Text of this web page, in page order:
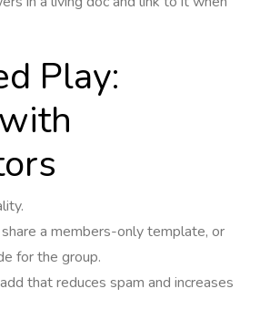
Play:
a members-only template, or
for the group.
that reduces spam and increases